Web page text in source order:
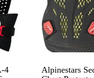
4
Alpinestars